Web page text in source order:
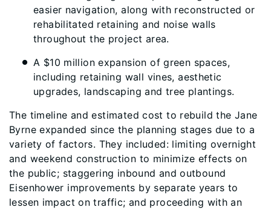
easier navigation, along with reconstructed or
rehabilitated retaining and noise walls
throughout the project area.
A $10 million expansion of green spaces,
including retaining wall vines, aesthetic
upgrades, landscaping and tree plantings.
The timeline and estimated cost to rebuild the Jane
Byrne expanded since the planning stages due to a
variety of factors. They included: limiting overnight
and weekend construction to minimize effects on
the public; staggering inbound and outbound
Eisenhower improvements by separate years to
lessen impact on traffic; and proceeding with an